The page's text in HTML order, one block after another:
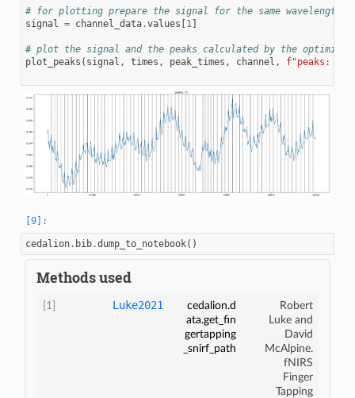
# for plotting prepare the signal for the same wavelength
signal
= channel_data.values [1 ]
# plot the signal and the peaks calculated by the optimized
plot_peaks ( signal , times , peak_times , channel , f"peaks:
cedalion. bib.dump_to_notebook()
Methods used
[1] Luke2021
cedalion.d
ata.get_fin
gertapping
_snirf_path
Robert
Luke and
David
McAlpine.
fNIRS
Finger
Tapping